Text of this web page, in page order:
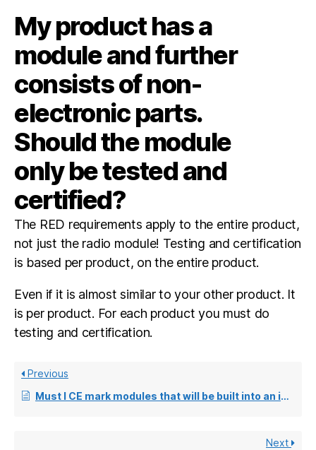
My product has a
module and further
consists of non-
electronic parts.
Should the module
only be tested and
certified?
The RED requirements apply to the entire product,
not just the radio module! Testing and certification
is based per product, on the entire product.
Even if it is almost similar to your other product. It
is per product. For each product you must do
testing and certification.
Previous
Must I CE mark modules that will be built into an installation unit?
Next